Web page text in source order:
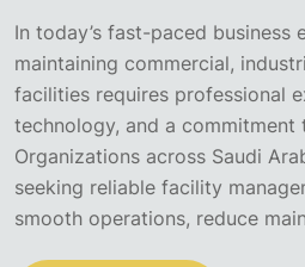
In today’s fast-paced business
maintaining commercial,
facilities requires professional
technology, and a commitment
Organizations across Saudi
seeking reliable facility
smooth operations, reduce